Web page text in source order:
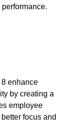
enhance
by creating a
employee
focus and